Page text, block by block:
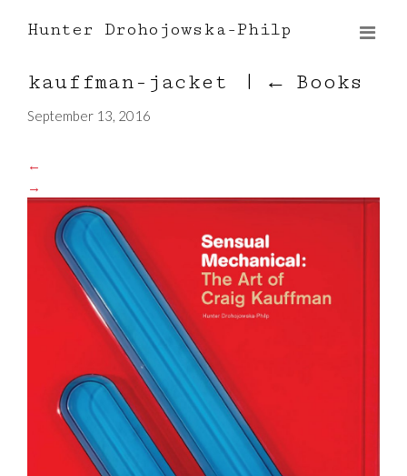
Hunter Drohojowska-Philp
kauffman-jacket | ← Books
September 13, 2016
←
→